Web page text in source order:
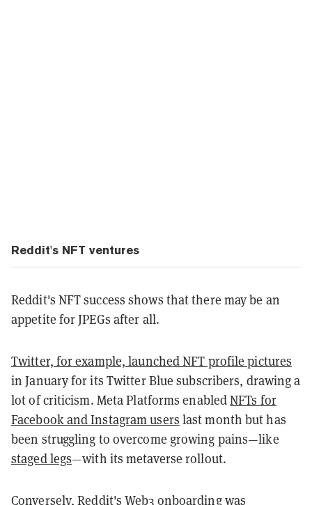
Reddit's NFT ventures
Reddit's NFT success shows that there may be an
appetite for JPEGs after all.
Twitter, for example, launched NFT profile pictures
in January for its Twitter Blue subscribers, drawing a
lot of criticism. Meta Platforms enabledNFTs for
Facebook and Instagram users last month but has
been struggling to overcome growing pains—like
staged legs—with its metaverse rollout.
Conversely,Reddit's Web3 onboarding was